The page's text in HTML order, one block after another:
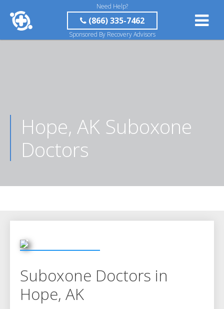
Need Help?
(866) 335-7462
Sponsored By Recovery Advisors
Hope, AK Suboxone
Doctors
Suboxone Doctors in
Hope, AK